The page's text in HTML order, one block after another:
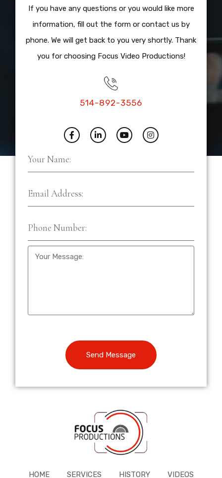
If you have any questions or you would like more
information, fill out the form or contact us by
phone. We will get back to you very shortly. Thank
you for choosing Focus Video Productions!
514-892-3556
Send Message
HOME SERVICES HISTORY VIDEOS